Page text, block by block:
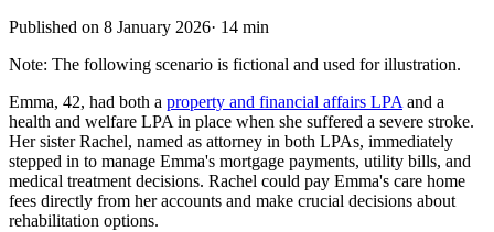
Published on 8 January 2026· 14 min
Note: The following scenario is fictional and used for illustration.
Emma, 42, had both a property and financial affairs LPAand a
health and welfare LPA in place when she suffered a severe stroke.
Her sister Rachel, named as attorney in both LPAs, immediately
stepped in to manage Emma's mortgage payments, utility bills, and
medical treatment decisions. Rachel could pay Emma's care home
fees directly from her accounts and make crucial decisions about
rehabilitation options.